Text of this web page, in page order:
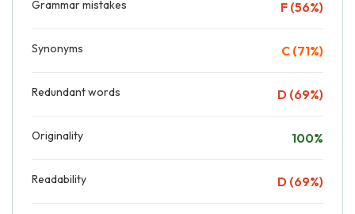
Grammar mistakes F (56%)
Synonyms C (71%)
Redundant words D (69%)
Originality 100%
Readability D (69%)